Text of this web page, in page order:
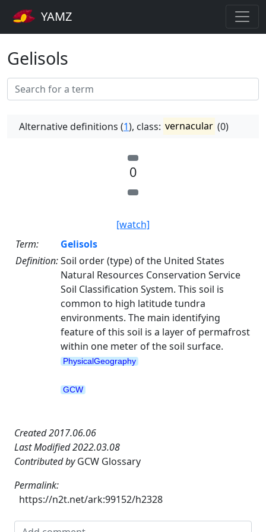
YAMZ
Gelisols
Alternative definitions (1), class: vernacular (0)
0
[watch]
Term:
Gelisols
Definition:Soil order (type) of the United States
Natural Resources Conservation Service
Soil Classification System. This soil is
common to high latitude tundra
environments. The main identifying
feature of this soil is a layer of permafrost
within one meter of the soil surface.
PhysicalGeography
GCW
Created 2017.06.06
Last Modified 2022.03.08
Contributed byGCW Glossary
Permalink:
https://n2t.net/ark:99152/h2328